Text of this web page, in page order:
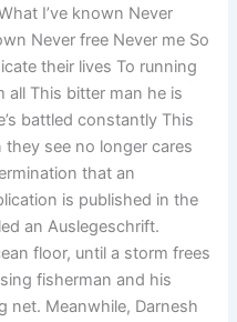
I’ve known Never
Never free Never me So
their lives To running
all This bitter man he is
battled constantly This
see no longer cares
that an
is published in the
an Auslegeschrift.
floor, until a storm frees
fisherman and his
net. Meanwhile, Darnesh